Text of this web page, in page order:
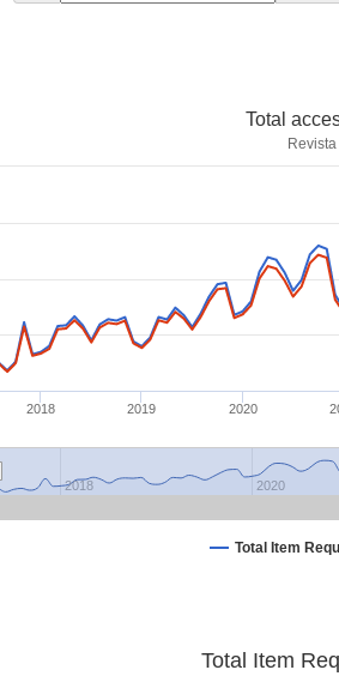
Total
Total Item
2018 2019 2020
2018 2020
Total Item